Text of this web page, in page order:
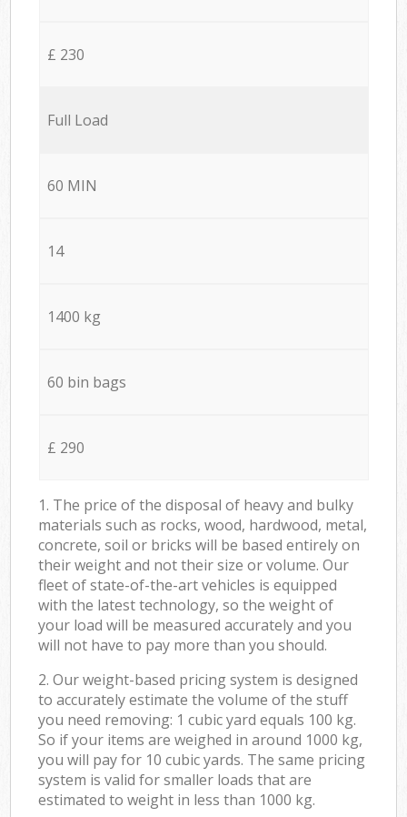
£ 230
Full Load
60 MIN
14
1400 kg
60 bin bags
£ 290
1. The price of the disposal of heavy and bulky
materials such as rocks, wood, hardwood, metal,
concrete, soil or bricks will be based entirely on
their weight and not their size or volume. Our
fleet of state-of-the-art vehicles is equipped
with the latest technology, so the weight of
your load will be measured accurately and you
will not have to pay more than you should.
2. Our weight-based pricing system is designed
to accurately estimate the volume of the stuff
you need removing: 1 cubic yard equals 100 kg.
So if your items are weighed in around 1000 kg,
you will pay for 10 cubic yards. The same pricing
system is valid for smaller loads that are
estimated to weight in less than 1000 kg.